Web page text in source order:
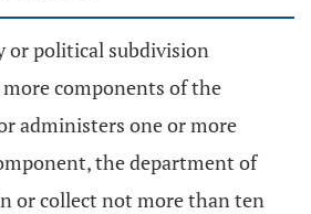
or political subdivision
components of the
administers one or more
the department of
or collect not more than ten